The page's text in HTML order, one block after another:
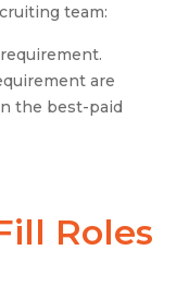
team:
are
the best-paid
Roles